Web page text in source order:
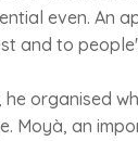
even. An
and to
he organised
Moyà, an